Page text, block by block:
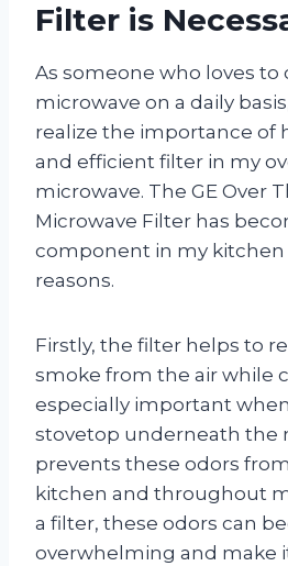
Filter is
As someone who loves to
microwave on a daily
realize the importance of
and efficient filter in my
microwave. The GE Over
Microwave Filter has
component in my kitchen
reasons.
Firstly, the filter helps to
smoke from the air while
especially important
stovetop underneath the
prevents these odors
kitchen and throughout
a filter, these odors can
overwhelming and make